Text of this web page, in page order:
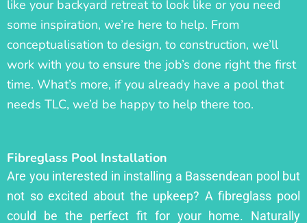
like your backyard retreat to look like or you need
some inspiration, we’re here to help. From
conceptualisation to design, to construction, we’ll
work with you to ensure the job’s done right the first
time. What’s more, if you already have a pool that
needs TLC, we’d be happy to help there too.
Fibreglass Pool Installation
Are you interested in installing a Bassendean pool but
not so excited about the upkeep? A fibreglass pool
could be the perfect fit for your home. Naturally